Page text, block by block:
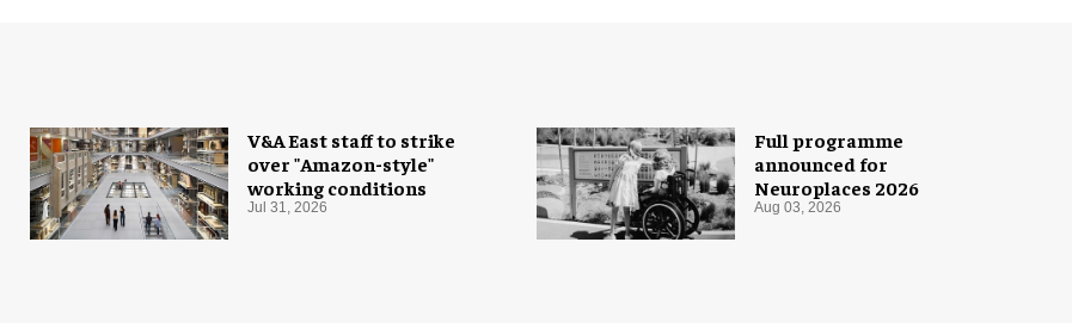
Full programme
announced for
Neuroplaces 2026
Aug 03, 2026
V&A East staff to strike
over "Amazon-style"
working conditions
Jul 31, 2026